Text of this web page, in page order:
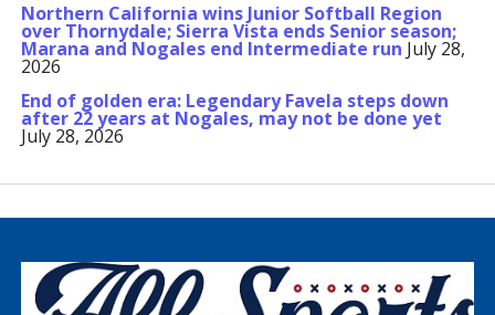
Northern California wins Junior Softball Region
over Thornydale; Sierra Vista ends Senior season;
Marana and Nogales end Intermediate run July 28,
2026
End of golden era: Legendary Favela steps down
after 22 years at Nogales, may not be done yet
July 28, 2026